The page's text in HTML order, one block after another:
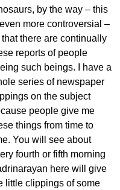
by the way – this
more controversial –
that there are continually
reports of people
such beings. I have a
series of newspaper
on the subject
people give me
things from time to
You will see about
fourth or fifth morning
here will give
little clippings of some